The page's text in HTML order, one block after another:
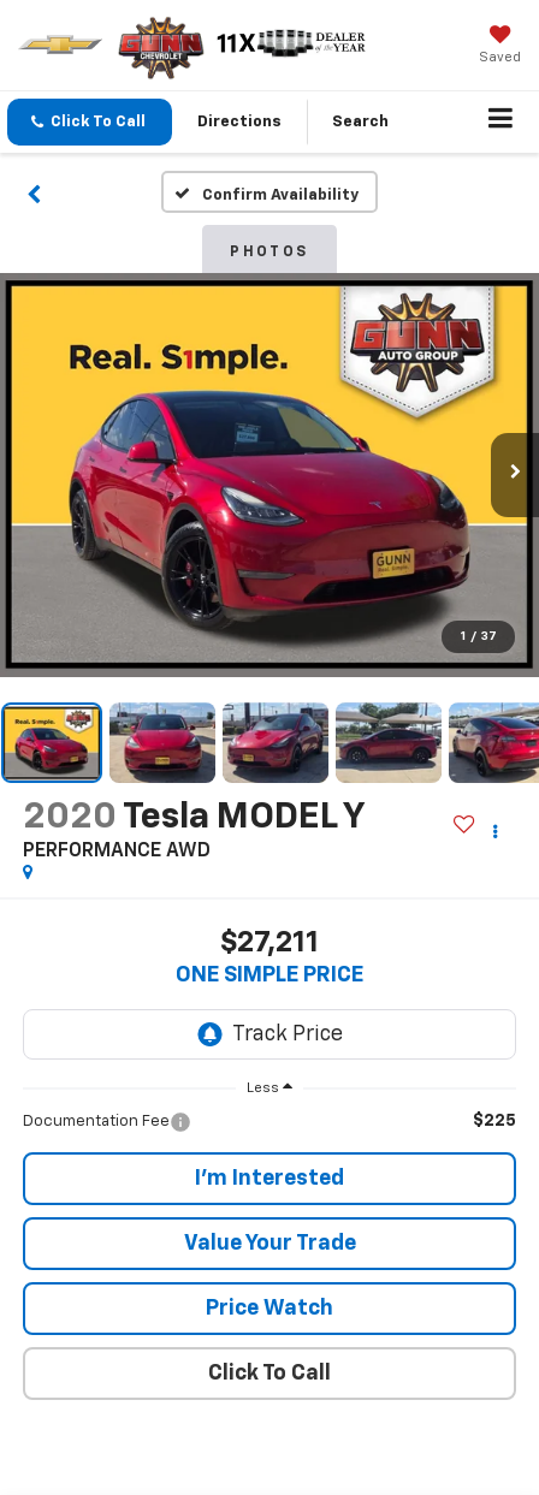
Saved
Click To Call Directions Search
Confirm Availability
PHOTOS
1 / 37
2020 Tesla MODEL Y
PERFORMANCE AWD
$27,211
ONE SIMPLE PRICE
Less
Documentation Fee $225
I'm Interested
Value Your Trade
Price Watch
Click To Call